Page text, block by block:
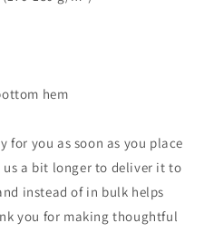
hem
for you as soon as you place
a bit longer to deliver it to
instead of in bulk helps
you for making thoughtful